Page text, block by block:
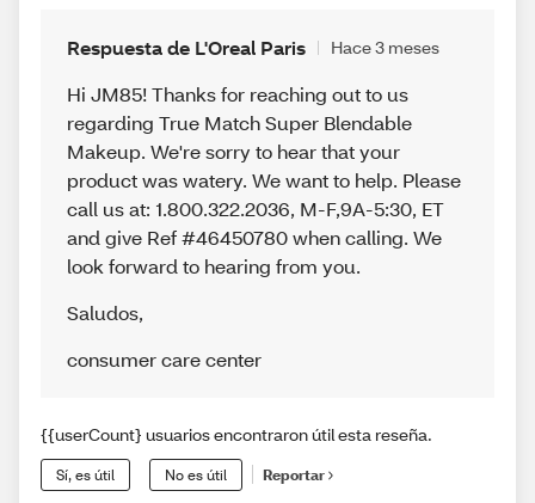
Respuesta de L'Oreal Paris Hace 3 meses
Hi JM85! Thanks for reaching out to us
regarding True Match Super Blendable
Makeup. We're sorry to hear that your
product was watery. We want to help. Please
call us at: 1.800.322.2036, M-F,9A-5:30, ET
and give Ref #46450780 when calling. We
look forward to hearing from you.
Saludos,
consumer care center
{{userCount} usuarios encontraron útil esta reseña.
Sí, es útil No es útil Reportar